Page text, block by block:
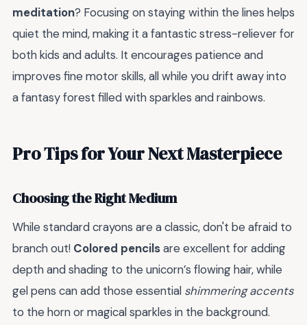
meditation? Focusing on staying within the lines helps
quiet the mind, making it a fantastic stress-reliever for
both kids and adults. It encourages patience and
improves fine motor skills, all while you drift away into
a fantasy forest filled with sparkles and rainbows.
Pro Tips for Your Next Masterpiece
Choosing the Right Medium
While standard crayons are a classic, don't be afraid to
branch out! Colored pencilsare excellent for adding
depth and shading to the unicorn’s flowing hair, while
gel pens can add those essential shimmering accents
to the horn or magical sparkles in the background.